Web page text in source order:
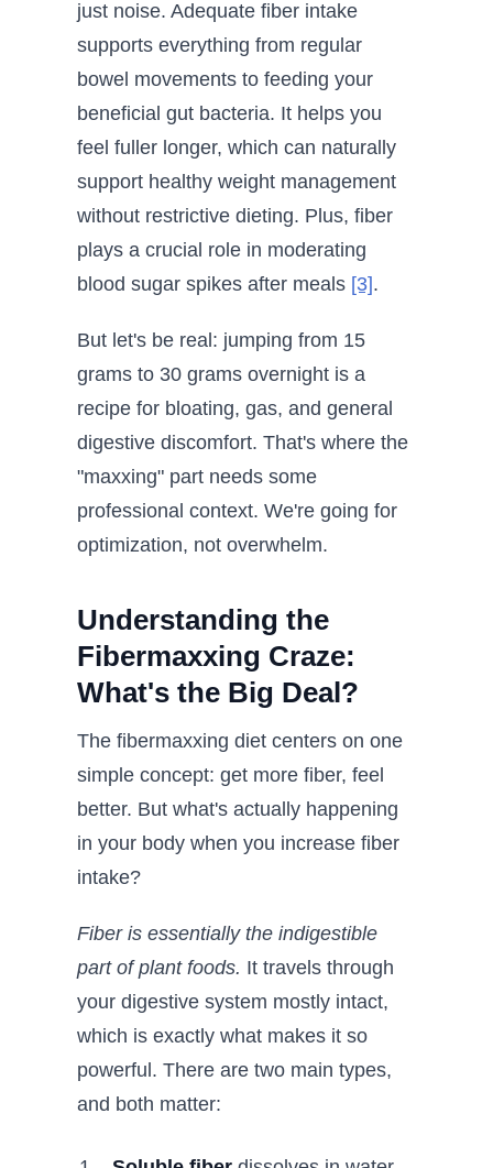
just noise. Adequate fiber intake
supports everything from regular
bowel movements to feeding your
beneficial gut bacteria. It helps you
feel fuller longer, which can naturally
support healthy weight management
without restrictive dieting. Plus, fiber
plays a crucial role in moderating
blood sugar spikes after meals [3].
But let's be real: jumping from 15
grams to 30 grams overnight is a
recipe for bloating, gas, and general
digestive discomfort. That's where the
"maxxing" part needs some
professional context. We're going for
optimization, not overwhelm.
Understanding the
Fibermaxxing Craze:
What's the Big Deal?
The fibermaxxing diet centers on one
simple concept: get more fiber, feel
better. But what's actually happening
in your body when you increase fiber
intake?
Fiber is essentially the indigestible
part of plant foods. It travels through
your digestive system mostly intact,
which is exactly what makes it so
powerful. There are two main types,
and both matter: